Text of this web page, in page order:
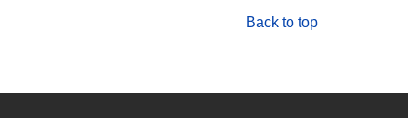
Back to top